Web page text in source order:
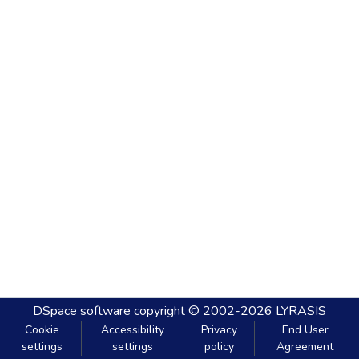
DSpace software copyright © 2002-2026 LYRASIS
Cookie
settings
Accessibility
settings
Privacy
policy
End User
Agreement